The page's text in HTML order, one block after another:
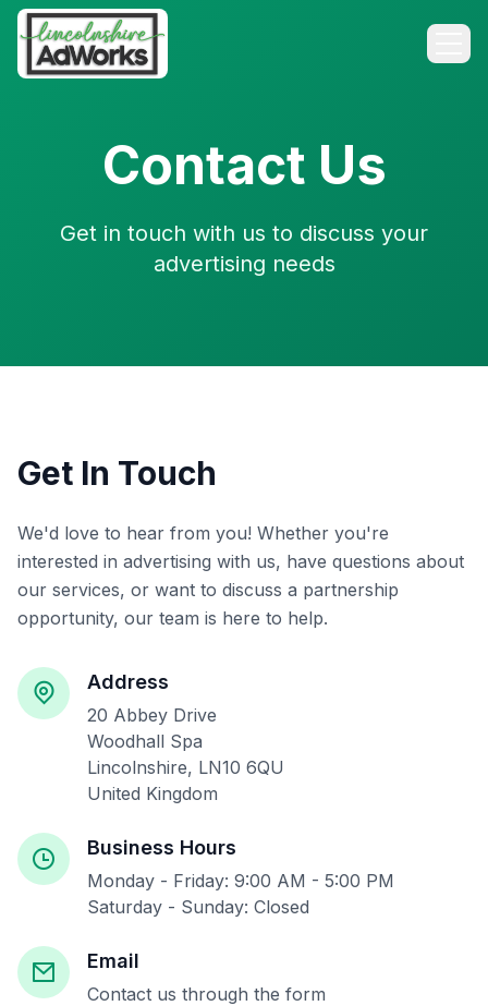
Contact Us
Get in touch with us to discuss your
advertising needs
Get In Touch
We'd love to hear from you! Whether you're
interested in advertising with us, have questions about
our services, or want to discuss a partnership
opportunity, our team is here to help.
Address
20 Abbey Drive
Woodhall Spa
Lincolnshire, LN10 6QU
United Kingdom
Business Hours
Monday - Friday: 9:00 AM - 5:00 PM
Saturday - Sunday: Closed
Email
Contact us through the form